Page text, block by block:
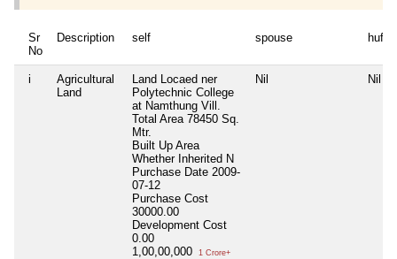
Sr
No
Description self spouse huf
i
Agricultural
Land
Land Locaed ner
Polytechnic College
at Namthung Vill.
Total Area 78450 Sq.
Mtr.
Built Up Area
Whether Inherited N
Purchase Date 2009-
07-12
Purchase Cost
30000.00
Development Cost
0.00
1,00,00,000
1 Crore+
Nil Nil